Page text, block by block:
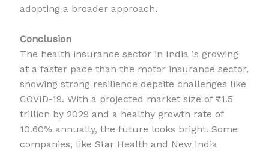
adopting a broader approach.
Conclusion
The health insurance sector in India is growing
at a faster pace than the motor insurance sector,
showing strong resilience depsite challenges like
COVID-19. With a projected market size of ₹1.5
trillion by 2029 and a healthy growth rate of
10.60% annually, the future looks bright. Some
companies, like Star Health and New India